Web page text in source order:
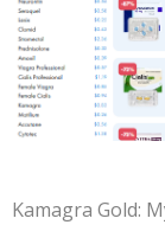
Kamagra Gold: